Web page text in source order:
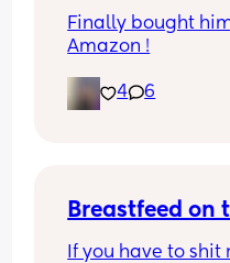
Finally bought
Amazon !
4 6
Breastfeed on
If you have to